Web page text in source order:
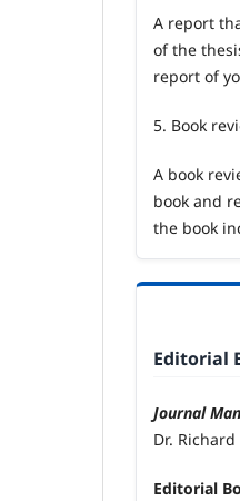
A report
of the
report of
5. Book
A book
book and
the book
Editorial
Journal
Dr.
Editorial